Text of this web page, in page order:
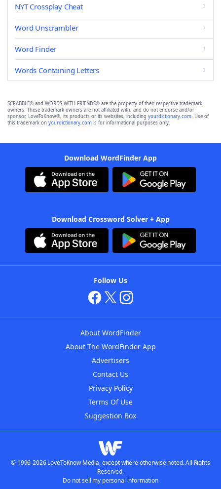
NYT Crossplay Cheat
Word Unscrambler
Word Finder
Words Containing Letters
SCRABBLE® and WORDS WITH FRIENDS® are the property of their respective trademark
owners. These trademark owners are not affiliated with, and do not endorse and/or
sponsor, LoveToKnow®, its products or its websites, including yourdictionary.com. Use of
this trademark on yourdictionary.com is for informational purposes only.
Download WordFinder App
Download Crossword Solver + App
Follow Us
About WordFinder
About The WordFinder App
Advertisers
Contact Us
Privacy Policy
Terms Of Use
Suggestion Box
© 1996-2026 LoveToKnow Media, except where otherwise noted. All Rights
Reserved.
Do not sell my personal information